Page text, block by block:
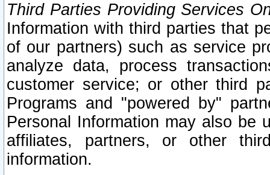
Third Parties Providing Services
Information with third parties that
of our partners) such as service
analyze data, process
customer service; or other third
Programs and "powered by"
Personal Information may also be
affiliates, partners, or other
information.